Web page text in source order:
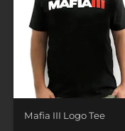
Mafia III Logo Tee